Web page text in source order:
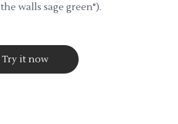
the walls sage green").
Try it now